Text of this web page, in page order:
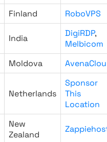
Finland RoboVPS
India DigiRDP,
Melbicom
Moldova
Netherlands
Sponsor
This
Location
New
Zealand